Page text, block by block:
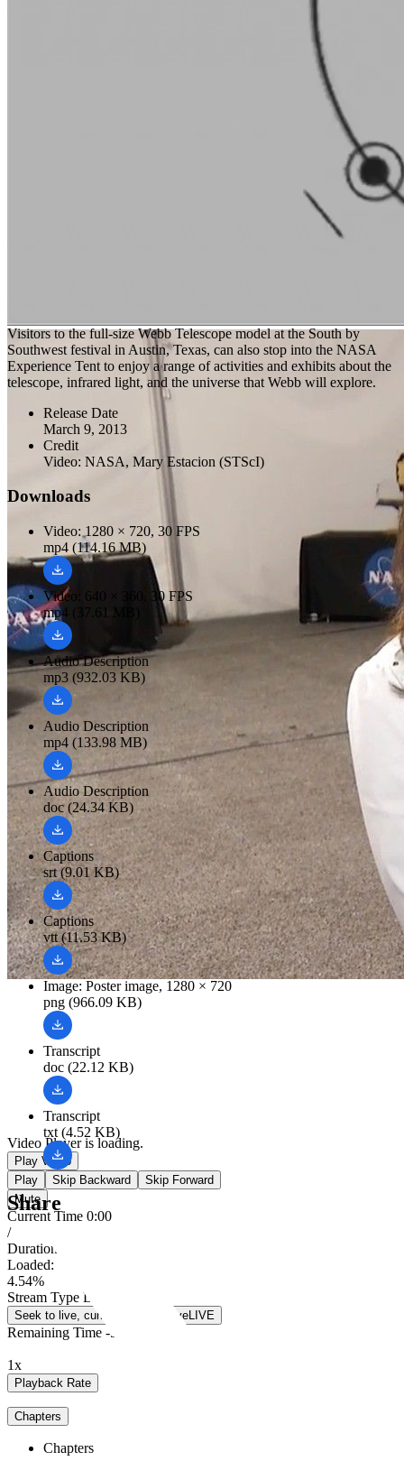
Video Player is loading.
Play Video
Play
Skip Backward
Skip Forward
Mute
Current Time 0:00
/
Duration
Loaded:
4.54%
Stream Type LIVE
Seek to live, currently behind liveLIVE
Remaining Time -5:18
1x
Playback Rate
Chapters
Chapters
Visitors to the full-size Webb Telescope model at the South by
Southwest festival in Austin, Texas, can also stop into the NASA
Experience Tent to enjoy a range of activities and exhibits about the
telescope, infrared light, and the universe that Webb will explore.
Release Date
March 9, 2013
Credit
Video: NASA, Mary Estacion (STScI)
Downloads
Video: 1280 × 720, 30 FPS
mp4 (114.16 MB)
Video: 640 × 360, 30 FPS
mp4 (37.61 MB)
Audio Description
mp3 (932.03 KB)
Audio Description
mp4 (133.98 MB)
Audio Description
doc (24.34 KB)
Captions
srt (9.01 KB)
Captions
vtt (11.53 KB)
Image: Poster image, 1280 × 720
png (966.09 KB)
Transcript
doc (22.12 KB)
Transcript
txt (4.52 KB)
Share